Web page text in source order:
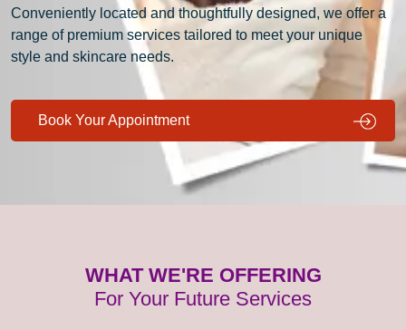
Conveniently located and thoughtfully designed, we offer a
range of premium services tailored to meet your unique
style and skincare needs.
Book Your Appointment
WHAT WE'RE OFFERING
For Your Future Services